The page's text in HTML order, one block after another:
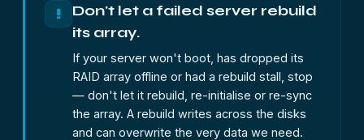
!
Don't let a failed server rebuild
its array.
If your server won't boot, has dropped its
RAID array offline or had a rebuild stall, stop
— don't let it rebuild, re-initialise or re-sync
the array. A rebuild writes across the disks
and can overwrite the very data we need.